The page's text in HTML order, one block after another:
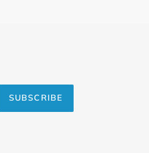
SUBSCRIBE